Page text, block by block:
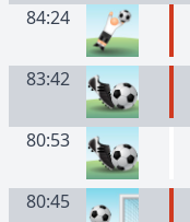
84:24
83:42
80:53
80:45